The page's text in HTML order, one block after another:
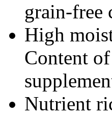
grain-free
High
Content
Nutrient